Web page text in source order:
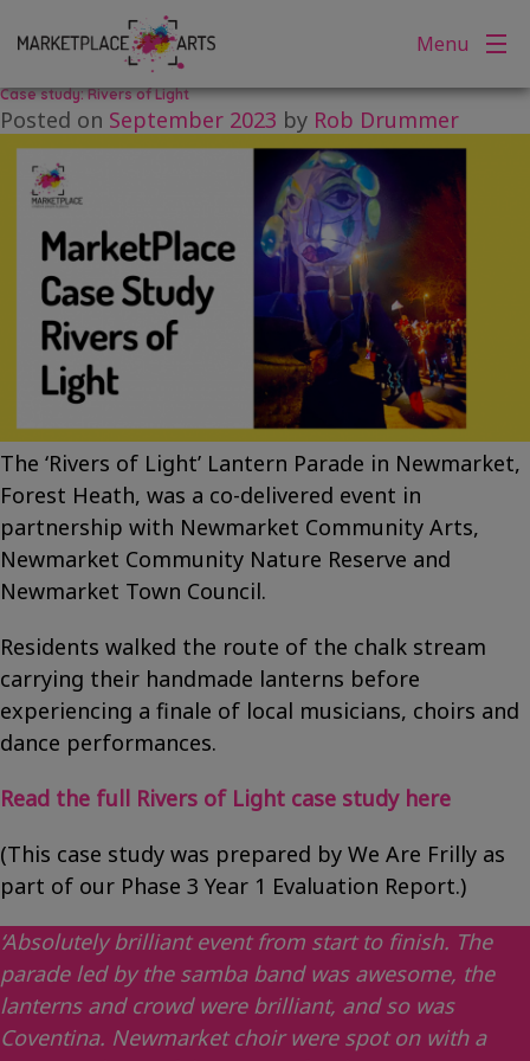
Skip
content
Menu
Category:Story Posts
Case study: Rivers of Light
Posted on September 2023 by Rob Drummer
The ‘Rivers of Light’ Lantern Parade in Newmarket,
Forest Heath, was a co-delivered event in
partnership with Newmarket Community Arts,
Newmarket Community Nature Reserve and
Newmarket Town Council.
Residents walked the route of the chalk stream
carrying their handmade lanterns before
experiencing a finale of local musicians, choirs and
dance performances.
Read the full Rivers of Light case study here
(This case study was prepared by We Are Frilly as
part of our Phase 3 Year 1 Evaluation Report.)
‘Absolutely brilliant event from start to finish. The
parade led by the samba band was awesome, the
lanterns and crowd were brilliant, and so was
Coventina. Newmarket choir were spot on with a